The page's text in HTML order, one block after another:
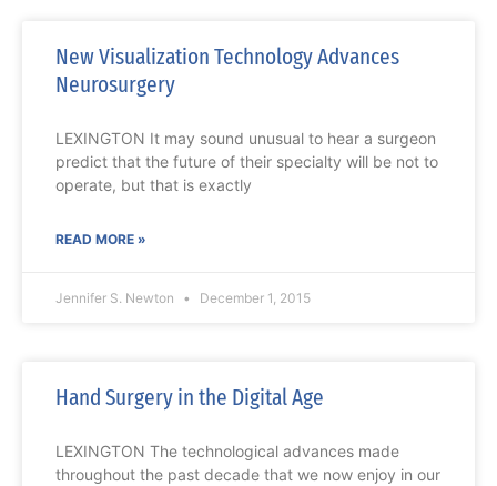
New Visualization Technology Advances
Neurosurgery
LEXINGTON It may sound unusual to hear a surgeon
predict that the future of their specialty will be not to
operate, but that is exactly
READ MORE »
Jennifer S. Newton December 1, 2015
Hand Surgery in the Digital Age
LEXINGTON The technological advances made
throughout the past decade that we now enjoy in our